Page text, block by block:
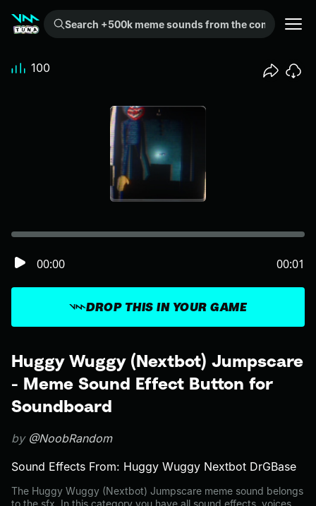
Search +500k meme sounds from the community...
Huggy Wuggy (Nextbot) Jumpscare
- Meme Sound Effect Button for
Soundboard
by @NoobRandom
Sound Effects From: Huggy Wuggy Nextbot DrGBase
The Huggy Wuggy (Nextbot) Jumpscare meme sound belongs
to the sfx. In this category you have all sound effects, voices
DROP THIS IN YOUR GAME
00:00 00:01
100